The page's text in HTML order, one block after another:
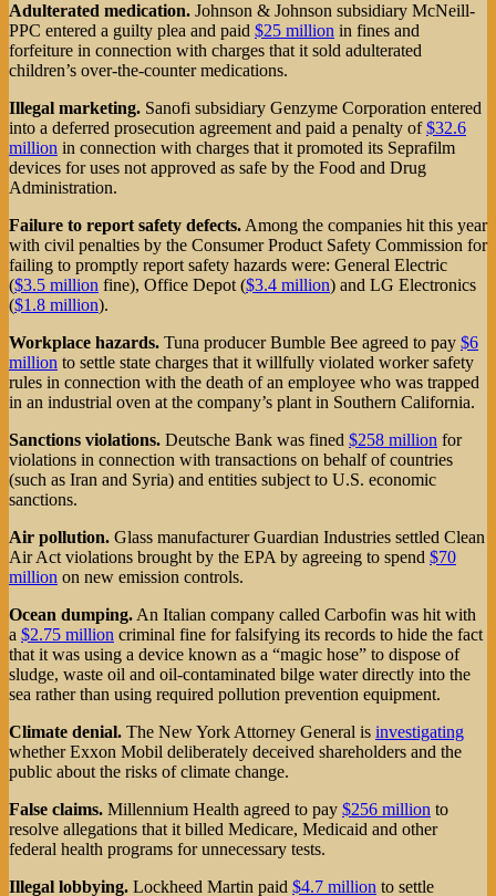
Adulterated medication. Johnson & Johnson subsidiary McNeill-
PPC entered a guilty plea and paid $25 million in fines and
forfeiture in connection with charges that it sold adulterated
children’s over-the-counter medications.
Illegal marketing. Sanofi subsidiary Genzyme Corporation entered
into a deferred prosecution agreement and paid a penalty of$32.6
million in connection with charges that it promoted its Seprafilm
devices for uses not approved as safe by the Food and Drug
Administration.
Failure to report safety defects. Among the companies hit this year
with civil penalties by the Consumer Product Safety Commission for
failing to promptly report safety hazards were: General Electric
($3.5 million fine), Office Depot ($3.4 million) and LG Electronics
($1.8 million).
Workplace hazards. Tuna producer Bumble Bee agreed to pay $6
million to settle state charges that it willfully violated worker safety
rules in connection with the death of an employee who was trapped
in an industrial oven at the company’s plant in Southern California.
Sanctions violations. Deutsche Bank was fined $258 million for
violations in connection with transactions on behalf of countries
(such as Iran and Syria) and entities subject to U.S. economic
sanctions.
Air pollution. Glass manufacturer Guardian Industries settled Clean
Air Act violations brought by the EPA by agreeing to spend $70
million on new emission controls.
Ocean dumping. An Italian company called Carbofin was hit with
a $2.75 million criminal fine for falsifying its records to hide the fact
that it was using a device known as a “magic hose” to dispose of
sludge, waste oil and oil-contaminated bilge water directly into the
sea rather than using required pollution prevention equipment.
Climate denial. The New York Attorney General is investigating
whether Exxon Mobil deliberately deceived shareholders and the
public about the risks of climate change.
False claims. Millennium Health agreed to pay $256 million to
resolve allegations that it billed Medicare, Medicaid and other
federal health programs for unnecessary tests.
Illegal lobbying. Lockheed Martin paid $4.7 million to settle